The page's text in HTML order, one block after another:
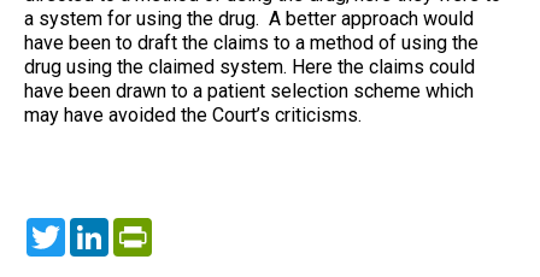
a system for using the drug. A better approach would
have been to draft the claims to a method of using the
drug using the claimed system. Here the claims could
have been drawn to a patient selection scheme which
may have avoided the Court’s criticisms.
TwitterLinkedIn